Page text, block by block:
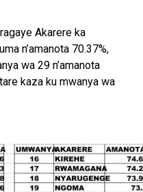
Akarere ka
n’amanota 70.37%,
wa 29 n’amanota
kaza ku mwanya wa